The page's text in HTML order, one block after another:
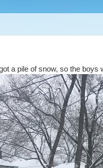
a pile of snow, so the